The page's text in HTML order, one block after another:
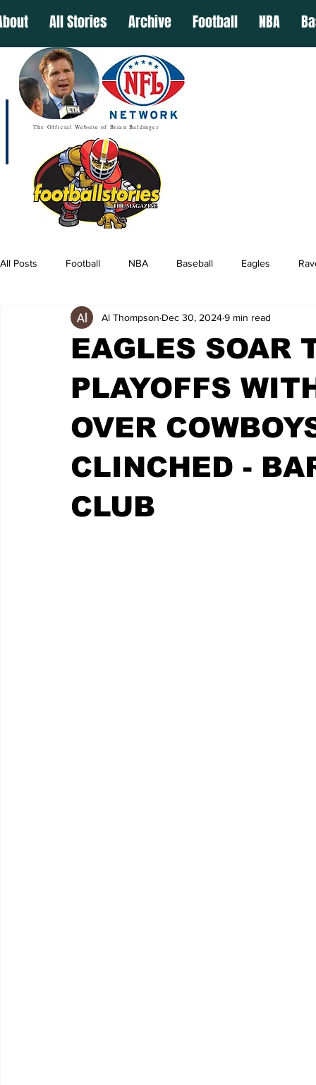
All Stories Archive Football NBA
The Official Website of Brian Baldinger
All Posts Football NBA Baseball Eagles
EAGLES SOAR
PLAYOFFS
OVER
CLINCHED -
CLUB
Al Thompson Dec 30, 20249 min read